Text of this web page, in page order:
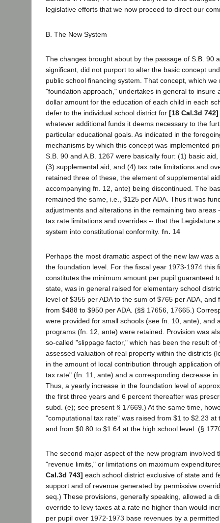
legislative efforts that we now proceed to direct our
B. The New System
The changes brought about by the passage of S.B. 90
significant, did not purport to alter the basic concept
public school financing system. That concept, which
"foundation approach," undertakes in general to insure
dollar amount for the education of each child in each
defer to the individual school district for [18 Cal.3d 742]
whatever additional funds it deems necessary to the
particular educational goals. As indicated in the
mechanisms by which this concept was implemented
S.B. 90 and A.B. 1267 were basically four: (1) basic
(3) supplemental aid, and (4) tax rate limitations and
retained three of these, the element of supplemental
accompanying fn. 12, ante) being discontinued. The
remained the same, i.e., $125 per ADA. Thus it was
adjustments and alterations in the remaining two areas
tax rate limitations and overrides -- that the Legislature
system into constitutional conformity. fn. 14
Perhaps the most dramatic aspect of the new law was
the foundation level. For the fiscal year 1973-1974 this
constitutes the minimum amount per pupil guaranteed
state, was in general raised for elementary school
level of $355 per ADA to the sum of $765 per ADA, and
from $488 to $950 per ADA. (§§ 17656, 17665.)
were provided for small schools (see fn. 10, ante), and
programs (fn. 12, ante) were retained. Provision was
so-called "slippage factor," which has been the result
assessed valuation of real property within the districts
in the amount of local contribution through application
tax rate" (fn. 11, ante) and a corresponding decrease
Thus, a yearly increase in the foundation level of
the first three years and 6 percent thereafter was
subd. (e); see present § 17669.) At the same time,
"computational tax rate" was raised from $1 to $2.23 at
and from $0.80 to $1.64 at the high school level. (§
The second major aspect of the new program involved
"revenue limits," or limitations on maximum
Cal.3d 743] each school district exclusive of state and
support and of revenue generated by permissive
seq.) These provisions, generally speaking, allowed a
override to levy taxes at a rate no higher than would
per pupil over 1972-1973 base revenues by a